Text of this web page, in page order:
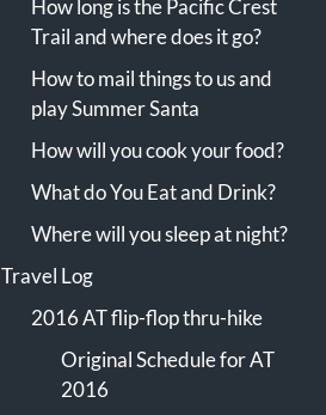
How long is the Pacific Crest
Trail and where does it go?
How to mail things to us and
play Summer Santa
How will you cook your food?
What do You Eat and Drink?
Where will you sleep at night?
Travel Log
2016 AT flip-flop thru-hike
Original Schedule for AT
2016